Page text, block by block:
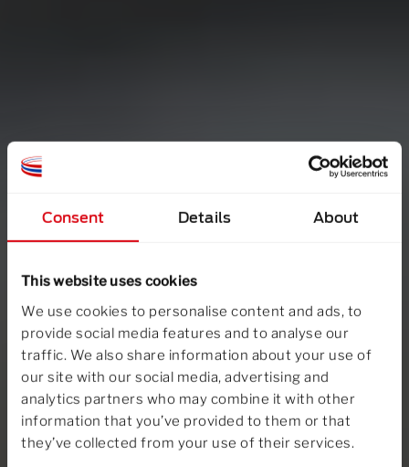
Consent Details About
This website uses cookies
We use cookies to personalise content and ads, to
provide social media features and to analyse our
traffic. We also share information about your use of
our site with our social media, advertising and
analytics partners who may combine it with other
information that you’ve provided to them or that
they’ve collected from your use of their services.